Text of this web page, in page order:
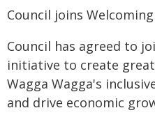
Council joins
Council has agreed to
initiative to create
Wagga Wagga's
and drive economic